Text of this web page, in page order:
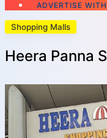
ADVERTISE
Shopping Malls
Heera Panna